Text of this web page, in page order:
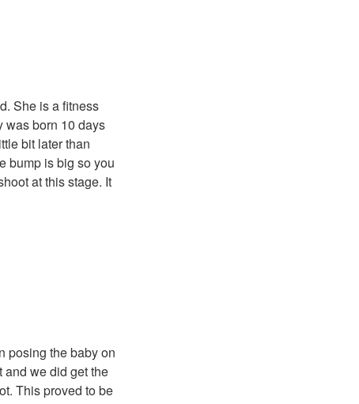
She is a fitness
was born 10 days
bit later than
bump is big so you
at this stage. It
posing the baby on
and we did get the
This proved to be